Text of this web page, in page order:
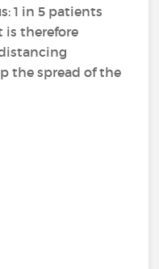
1 in 5 patients
is therefore
the spread of the